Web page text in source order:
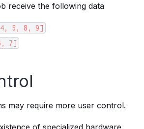
receive the following data
4, 5, 8, 9]
7]
may require more user control.